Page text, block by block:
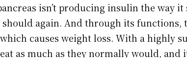
isn’t producing insulin the way
again. And through its functions,
causes weight loss. With a highly
as much as they normally would, and